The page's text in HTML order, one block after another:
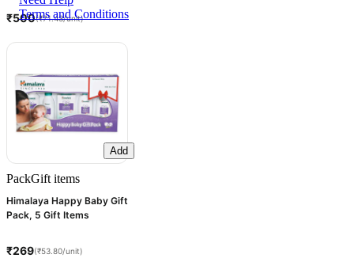
Terms and Conditions
₹500(₹71.43/unit)
Add
PackGift items
Himalaya Happy Baby Gift
Pack, 5 Gift Items
₹269(₹53.80/unit)